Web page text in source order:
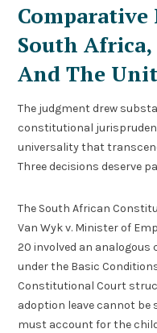
Comparative
South
And The
The judgment drew
constitutional
universality that
Three decisions deserve
The South African
Van Wyk v. Minister of
20 involved an analogous
under the Basic
Constitutional Court
adoption leave cannot be
must account for the